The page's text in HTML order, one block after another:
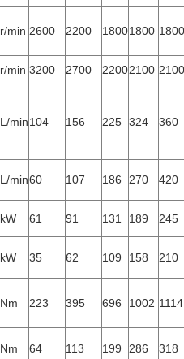
r/min 2600 2200 18001800 1800
r/min 3200 2700 22002100 2100
L/min104 156 225 324 360
L/min60 107 186 270 420
kW 61 91 131 189 245
kW 35 62 109 158 210
Nm 223 395 696 1002 1114
Nm 64 113 199 286 318